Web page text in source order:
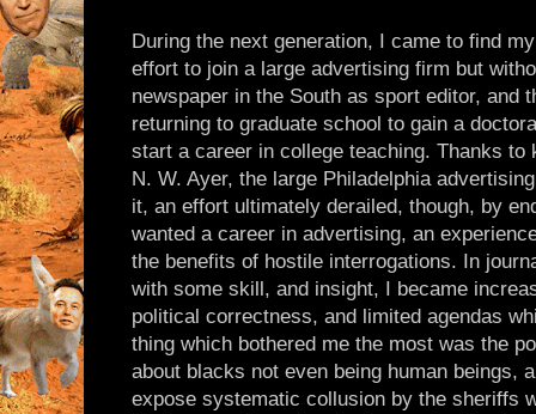
During the next generation, I came to find
effort to join a large advertising firm but
newspaper in the South as sport editor, and
returning to graduate school to gain a
start a career in college teaching. Thanks to
N. W. Ayer, the large Philadelphia
it, an effort ultimately derailed, though, by
wanted a career in advertising, an
the benefits of hostile interrogations. In
with some skill, and insight, I became
political correctness, and limited agendas
thing which bothered me the most was the
about blacks not even being human beings,
expose systematic collusion by the sheriffs